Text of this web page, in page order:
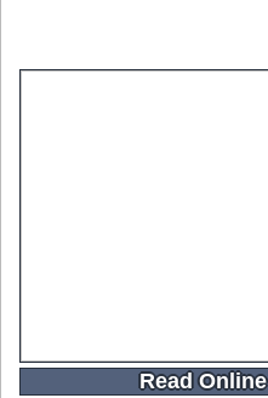
Read Online